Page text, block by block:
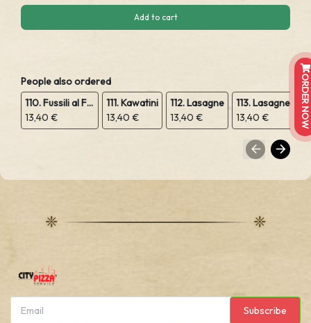
Add to cart
People also ordered
110. Fussili al Forno
13,40 €
111. Kawatini
13,40 €
112. Lasagne
13,40 €
113. Lasagne Vegetariana
13,40 €
Subscribe
ORDER NOW